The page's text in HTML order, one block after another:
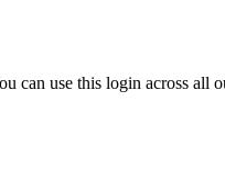
can use this login across all